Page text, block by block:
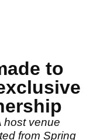
to
host venue
from Spring